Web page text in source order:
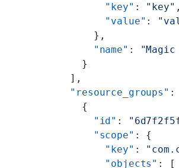
              "key"
: "key" ,
              "value"
:
            },
            "name"
:
          }
        ],
        "resource_groups"
:
          {
            "id"
:
            "scope"
: {
              "key"
:
              "objects"
: [